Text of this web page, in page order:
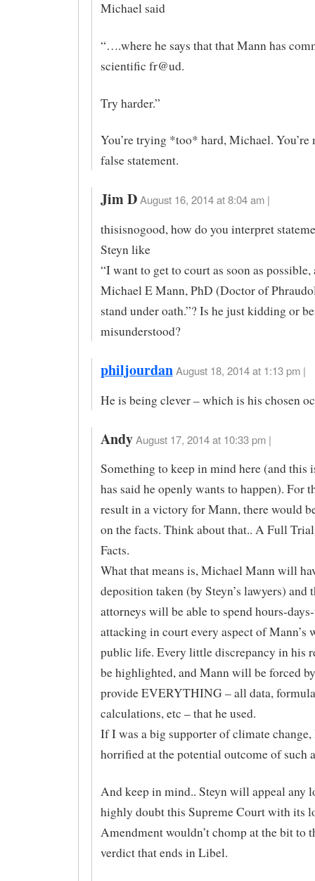
Michael said
“….where he says that that Mann has
scientific fr@ud.
Try harder.”
You’re trying *too* hard, Michael. You’re
false statement.
Jim D August 16, 2014 at 8:04 am |
thisisnogood, how do you interpret
Steyn like
“I want to get to court as soon as possible,
Michael E Mann, PhD (Doctor of
stand under oath.”? Is he just kidding or
misunderstood?
philjourdan August 18, 2014 at 1:13 pm |
He is being clever – which is his chosen
Andy August 17, 2014 at 10:33 pm |
Something to keep in mind here (and this
has said he openly wants to happen). For
result in a victory for Mann, there would
on the facts. Think about that.. A Full
Facts.
What that means is, Michael Mann will
deposition taken (by Steyn’s lawyers) and
attorneys will be able to spend hours-
attacking in court every aspect of Mann’s
public life. Every little discrepancy in his
be highlighted, and Mann will be forced
provide EVERYTHING – all data,
calculations, etc – that he used.
If I was a big supporter of climate
horrified at the potential outcome of such
And keep in mind.. Steyn will appeal any
highly doubt this Supreme Court with its
Amendment wouldn’t chomp at the bit to
verdict that ends in Libel.